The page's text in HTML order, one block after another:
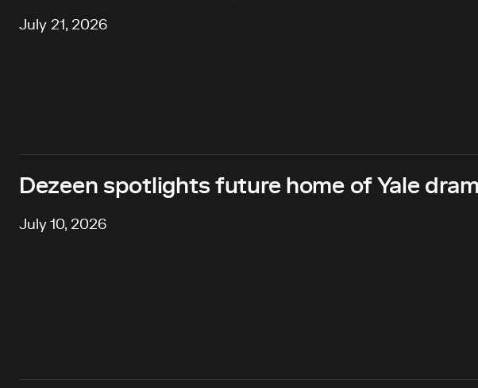
July 21, 2026
Dezeen spotlights future home of Yale
July 10, 2026